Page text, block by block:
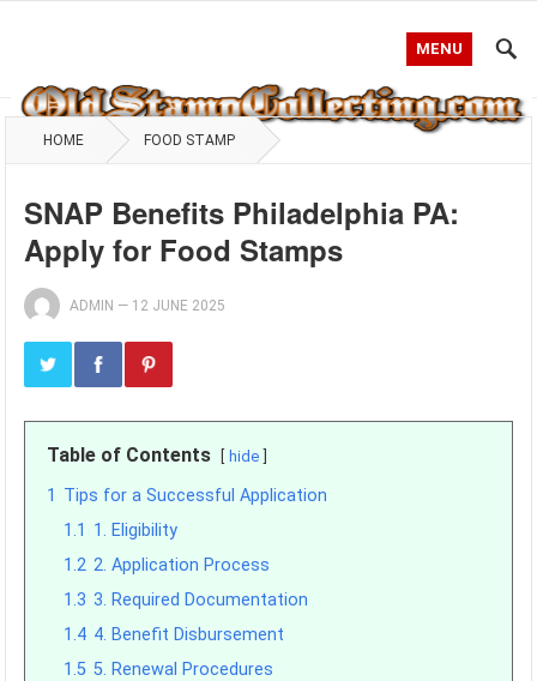
MENU
HOME FOOD STAMP
SNAP Benefits Philadelphia PA:
Apply for Food Stamps
ADMIN — 12 JUNE 2025
Table of Contents hide
1 Tips for a Successful Application
1.1 1. Eligibility
1.2 2. Application Process
1.3 3. Required Documentation
1.4 4. Benefit Disbursement
1.5 5. Renewal Procedures